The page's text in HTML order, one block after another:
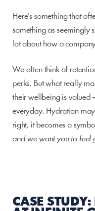
Here's something that
something as seemingly
lot about how a
We often think of
perks. But what really
their wellbeing is valued
everyday. Hydration
right, it becomes a
and we want you to feel
CASE